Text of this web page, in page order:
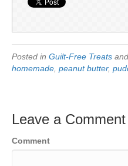
Posted in Guilt-Free Treats
homemade peanut butter,
Leave a Comment
Comment